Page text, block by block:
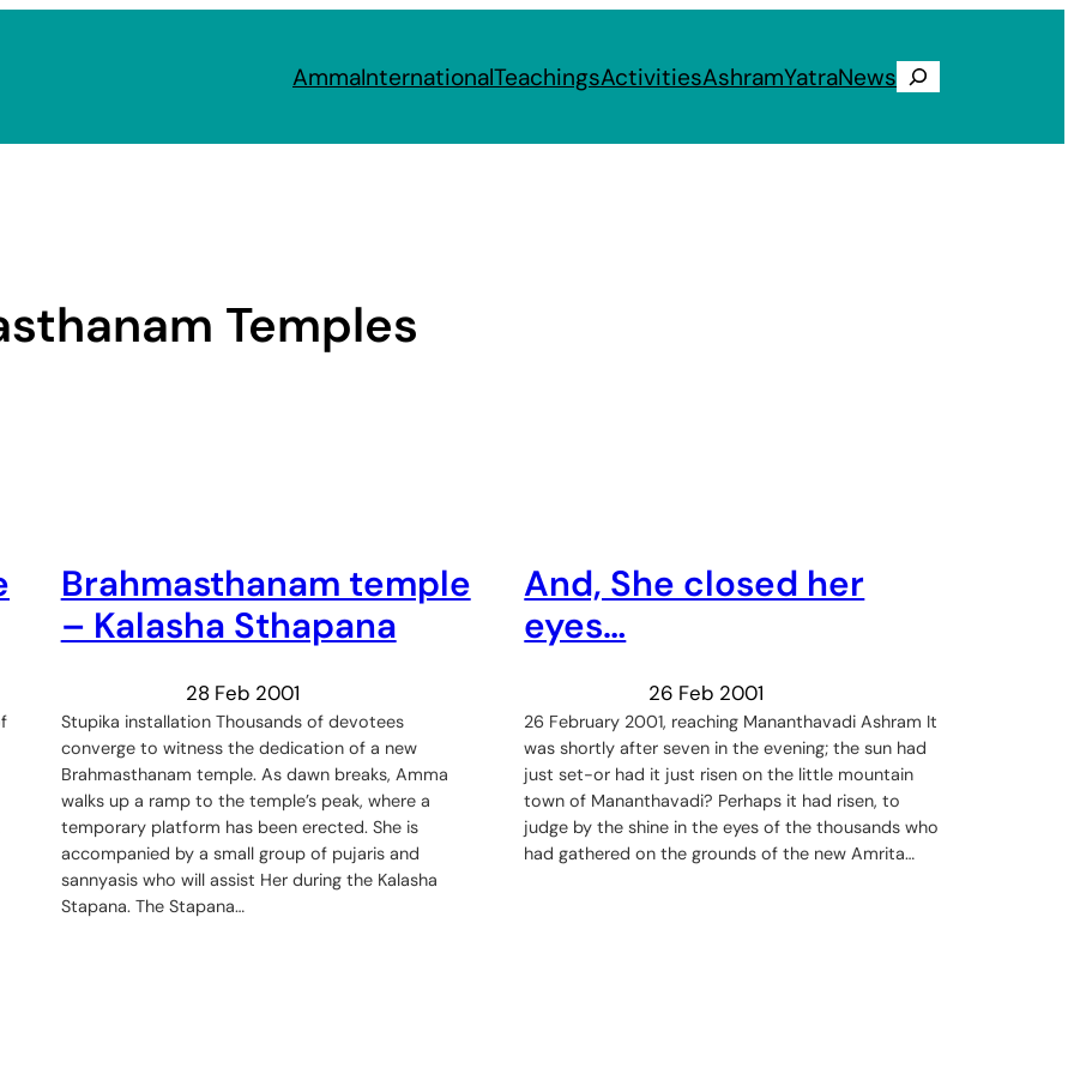
AmmaInternationalTeachingsActivitiesAshramYatraNews Search
Temples
Brahmasthanam temple
– Kalasha Sthapana
28 Feb 2001
Stupika installation Thousands of devotees
converge to witness the dedication of a new
Brahmasthanam temple. As dawn breaks, Amma
walks up a ramp to the temple’s peak, where a
temporary platform has been erected. She is
accompanied by a small group of pujaris and
sannyasis who will assist Her during the Kalasha
Stapana. The Stapana…
And, She closed her
eyes…
26 Feb 2001
26 February 2001, reaching Mananthavadi Ashram It
was shortly after seven in the evening; the sun had
just set-or had it just risen on the little mountain
town of Mananthavadi? Perhaps it had risen, to
judge by the shine in the eyes of the thousands who
had gathered on the grounds of the new Amrita…